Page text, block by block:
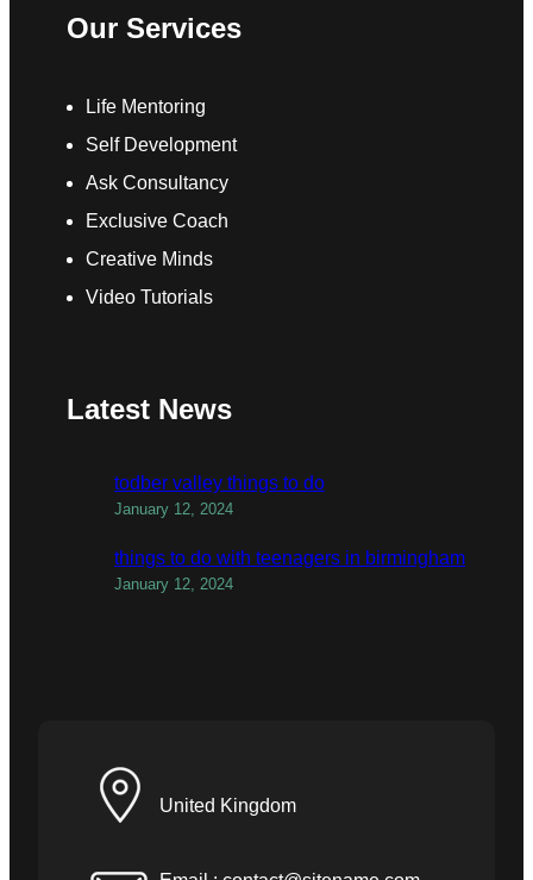
Our Services
Life Mentoring
Self Development
Ask Consultancy
Exclusive Coach
Creative Minds
Video Tutorials
Latest News
todber valley things to do
January 12, 2024
things to do with teenagers in birmingham
January 12, 2024
United Kingdom